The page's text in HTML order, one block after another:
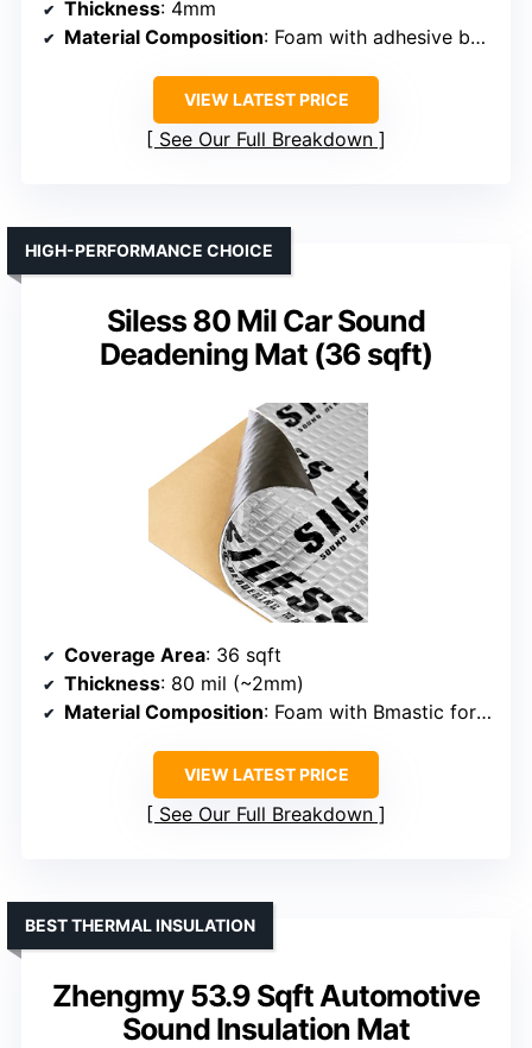
Thickness: 4mm
Material Composition: Foam with adhesive backing
VIEW LATEST PRICE
See Our Full Breakdown
Siless 80 Mil Car Sound
Deadening Mat (36 sqft)
HIGH-PERFORMANCE CHOICE
Coverage Area: 36 sqft
Thickness: 80 mil (~2mm)
Material Composition: Foam with Bmastic formulation
VIEW LATEST PRICE
See Our Full Breakdown
Zhengmy 53.9 Sqft Automotive
Sound Insulation Mat
BEST THERMAL INSULATION